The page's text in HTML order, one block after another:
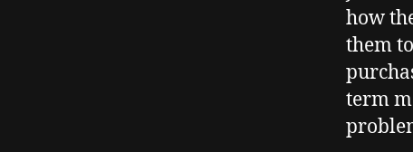
how
them
term